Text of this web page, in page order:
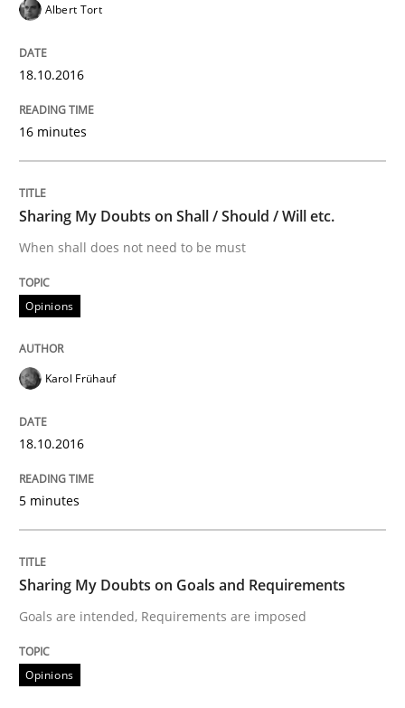
READ ARTICLE
Opinions
When shall does not need to be must
18. October 2016 · 5 minutes read · 9 Comments
Opinions
Sharing My Doubts on Goals and
Albert Tort
18.10.2016
16 minutes
Sharing My Doubts on Shall / Should / Will etc.
When shall does not need to be must
Opinions
Karol Frühauf
18.10.2016
5 minutes
Sharing My Doubts on Goals and Requirements
Goals are intended, Requirements are imposed
Opinions